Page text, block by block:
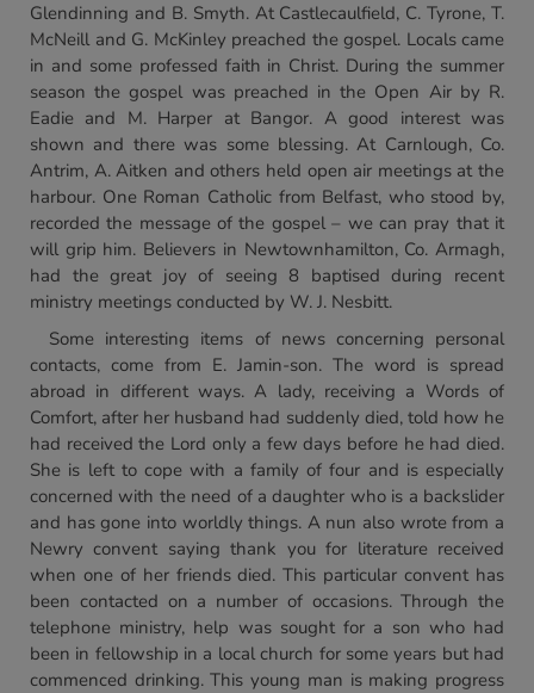
Glendinning and B. Smyth. At Castlecaulfield, C. Tyrone, T.
McNeill and G. McKinley preached the gospel. Locals came
in and some professed faith in Christ. During the summer
season the gospel was preached in the Open Air by R.
Eadie and M. Harper at Bangor. A good interest was
shown and there was some blessing. At Carnlough, Co.
Antrim, A. Aitken and others held open air meetings at the
harbour. One Roman Catholic from Belfast, who stood by,
recorded the message of the gospel – we can pray that it
will grip him. Believers in Newtownhamilton, Co. Armagh,
had the great joy of seeing 8 baptised during recent
ministry meetings conducted by W. J. Nesbitt.
Some interesting items of news concerning personal
contacts, come from E. Jamin-son. The word is spread
abroad in different ways. A lady, receiving a Words of
Comfort, after her husband had suddenly died, told how he
had received the Lord only a few days before he had died.
She is left to cope with a family of four and is especially
concerned with the need of a daughter who is a backslider
and has gone into worldly things. A nun also wrote from a
Newry convent saying thank you for literature received
when one of her friends died. This particular convent has
been contacted on a number of occasions. Through the
telephone ministry, help was sought for a son who had
been in fellowship in a local church for some years but had
commenced drinking. This young man is making progress